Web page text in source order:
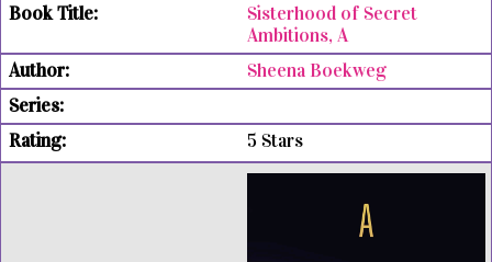
Sisterhood of Secret
Ambitions, A
Sheena Boekweg
5 Stars